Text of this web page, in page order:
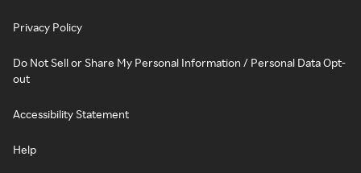
Privacy Policy
Do Not Sell or Share My Personal Information / Personal Data Opt-
out
Accessibility Statement
Help